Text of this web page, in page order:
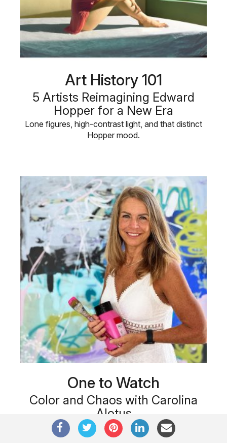
Art History 101
5 Artists Reimagining Edward
Hopper for a New Era
Lone figures, high-contrast light, and that distinct
Hopper mood.
One to Watch
Color and Chaos with Carolina
Alotus
Cyprus-based painter Carolina Alotus captures the
beauty hidden within chaos, …